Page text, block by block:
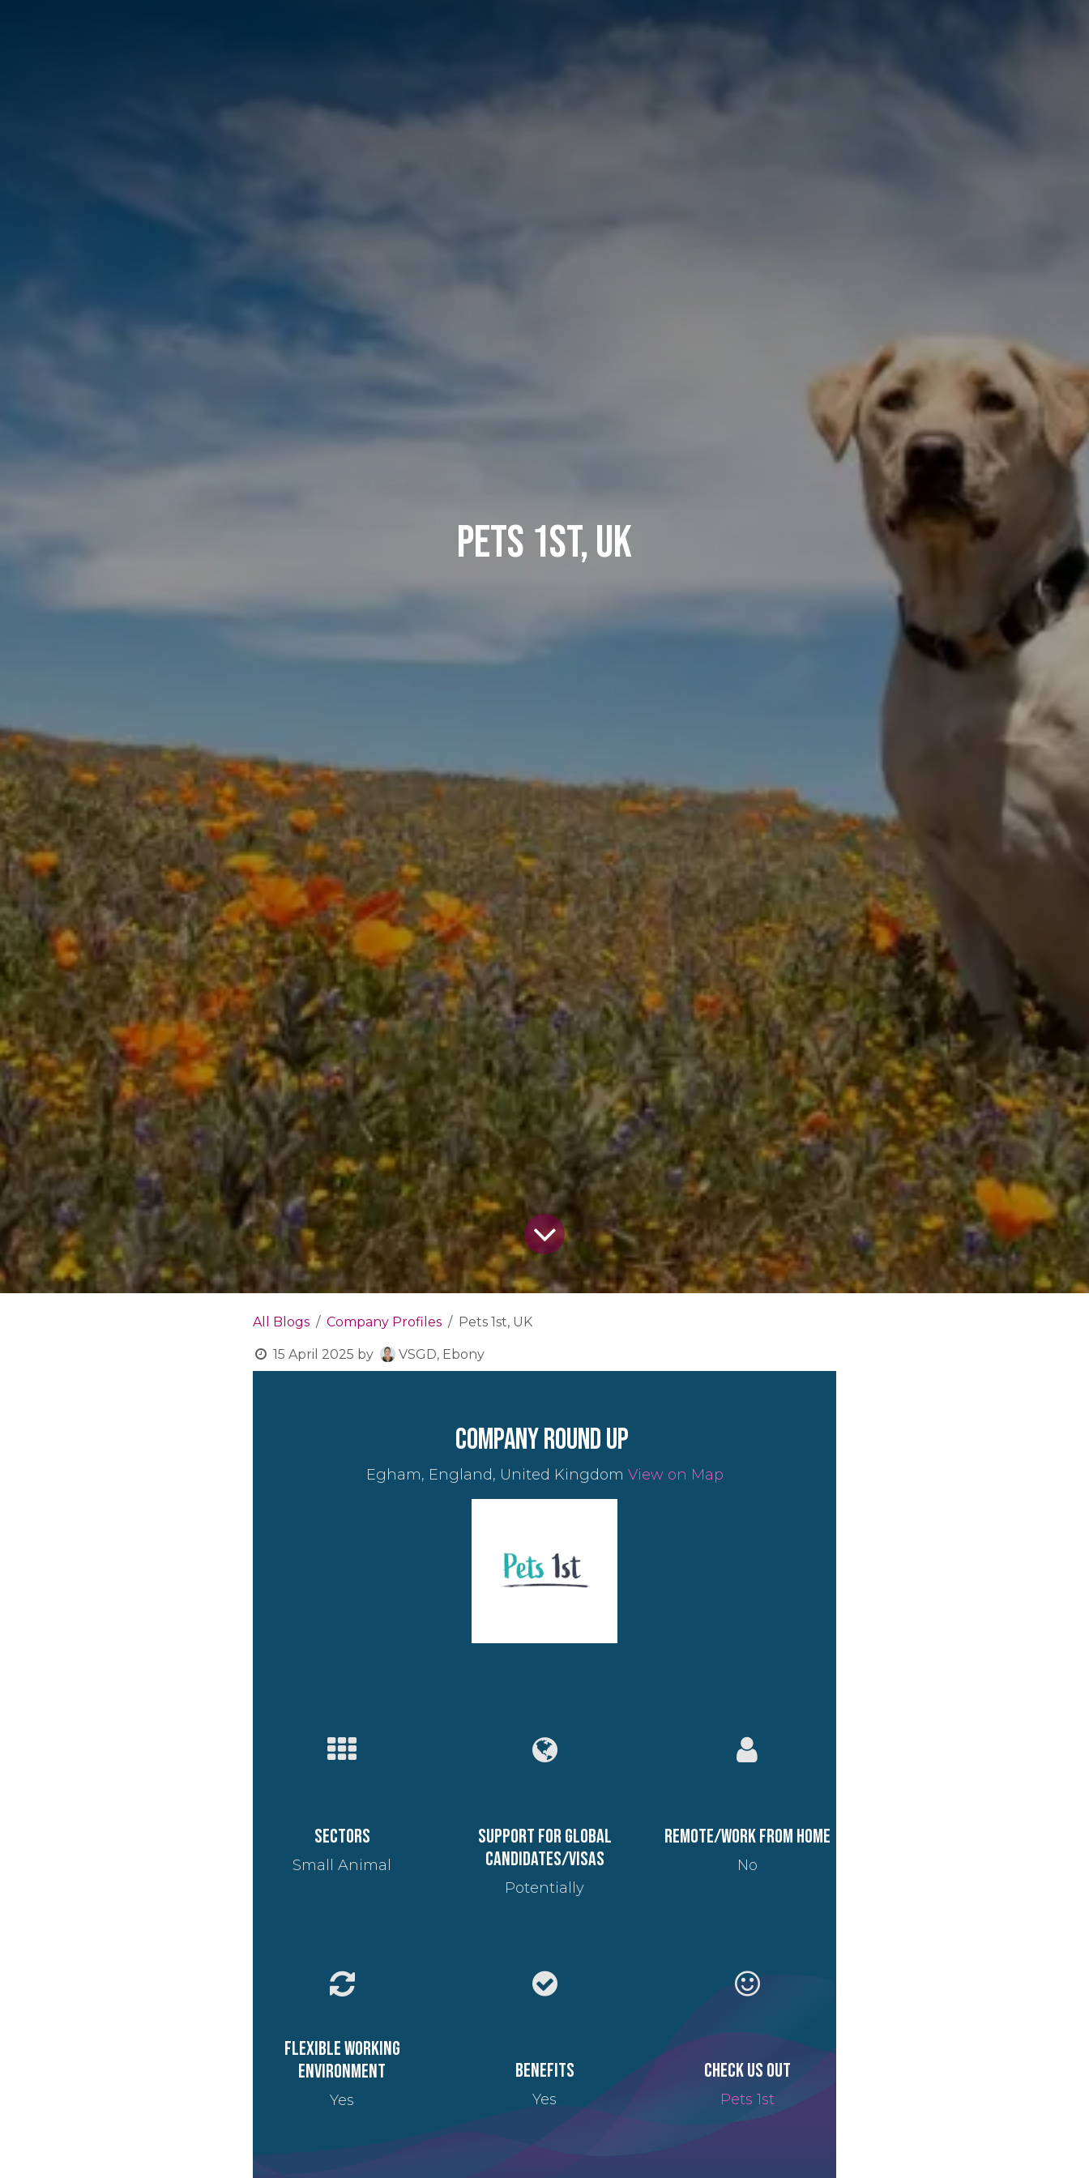
Pets 1st, UK
All Blogs Company Profiles Pets 1st, UK
15 April 2025 by VSGD, Ebony
company round up
Egham, England, United Kingdom View on Map
Sectors
Small Animal
Support for global
candidates/visas
Potentially
Remote/work from home
No
Flexible working
environment
Yes
Benefits
Yes
Check us out
Pets 1st